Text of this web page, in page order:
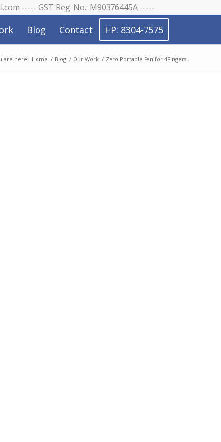
----- GST Reg. No.: M90376445A -----
Blog Contact HP: 8304-7575
are here: Home / Blog / Our Work / Zero Portable Fan for 4Fingers